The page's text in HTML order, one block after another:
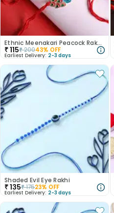
Ethnic Meenakari Peacock Rakhis
₹115₹20043% OFF
Earliest Delivery: 2-3 days
Shaded Evil Eye Rakhi
₹135₹17523% OFF
Earliest Delivery: 2-3 days